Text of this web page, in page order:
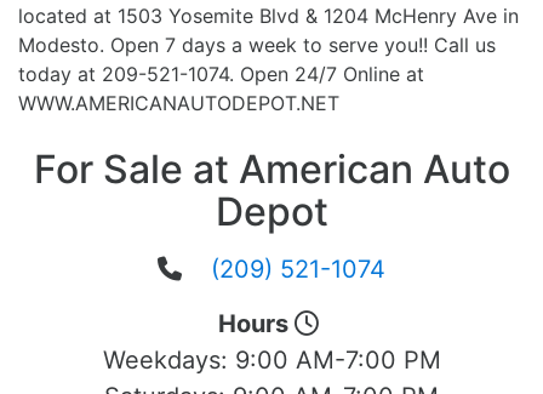
located at 1503 Yosemite Blvd & 1204 McHenry Ave in
Modesto. Open 7 days a week to serve you!! Call us
today at 209-521-1074. Open 24/7 Online at
WWW.AMERICANAUTODEPOT.NET
For Sale at American Auto
Depot
(209) 521-1074
Hours
Weekdays: 9:00 AM-7:00 PM